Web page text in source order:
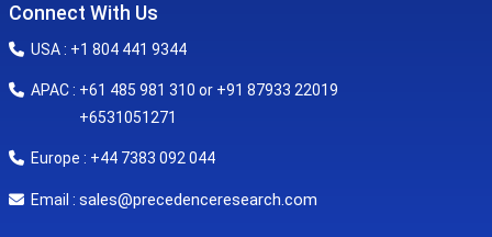
Connect With Us
USA : +1 804 441 9344
APAC : +61 485 981 310 or +91 87933 22019
+6531051271
Europe : +44 7383 092 044
Email : sales@precedenceresearch.com